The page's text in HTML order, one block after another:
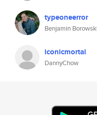
typeoneerror
Benjamin Borowski
iconicmortal
DannyChow